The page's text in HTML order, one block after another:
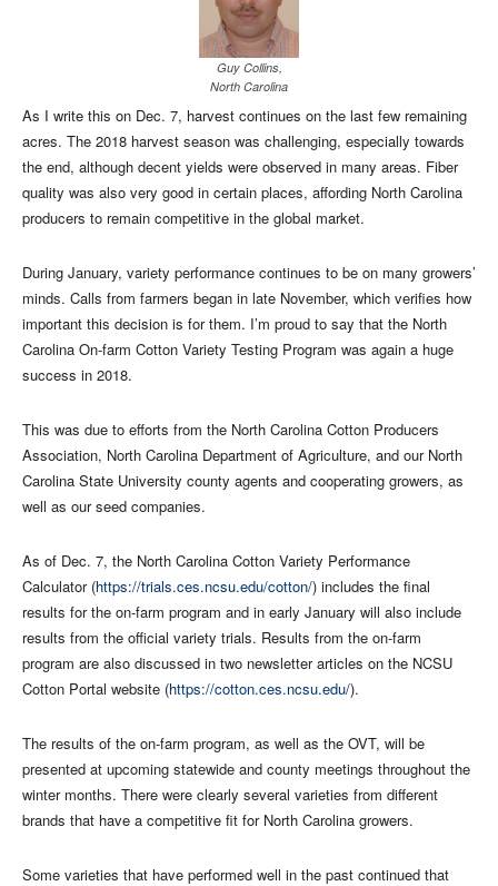
Guy Collins,
North Carolina
As I write this on Dec. 7, harvest continues on the last few remaining
acres. The 2018 harvest season was challenging, especially towards
the end, although decent yields were observed in many areas. Fiber
quality was also very good in certain places, affording North Carolina
producers to remain competitive in the global market.
During January, variety performance continues to be on many growers’
minds. Calls from farmers began in late November, which verifies how
important this decision is for them. I’m proud to say that the North
Carolina On-farm Cotton Variety Testing Program was again a huge
success in 2018.
This was due to efforts from the North Carolina Cotton Producers
Association, North Carolina Department of Agriculture, and our North
Carolina State University county agents and cooperating growers, as
well as our seed companies.
As of Dec. 7, the North Carolina Cotton Variety Performance
Calculator (https://trials.ces.ncsu.edu/cotton/) includes the final
results for the on-farm program and in early January will also include
results from the official variety trials. Results from the on-farm
program are also discussed in two newsletter articles on the NCSU
Cotton Portal website (https://cotton.ces.ncsu.edu/).
The results of the on-farm program, as well as the OVT, will be
presented at upcoming statewide and county meetings throughout the
winter months. There were clearly several varieties from different
brands that have a competitive fit for North Carolina growers.
Some varieties that have performed well in the past continued that